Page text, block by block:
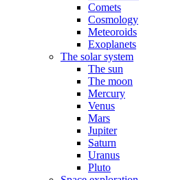
Comets
Cosmology
Meteoroids
Exoplanets
The solar system
The sun
The moon
Mercury
Venus
Mars
Jupiter
Saturn
Uranus
Pluto